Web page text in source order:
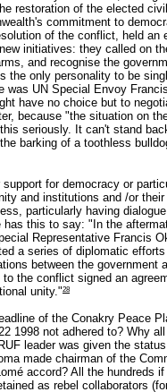
restoration of the elected
commitment to
of the conflict, held an
initiatives: they called on
and recognise the
the only personality to be
was UN Special Envoy
have no choice but to
because "the situation on
seriously. It can't stand
barking of a toothless
for democracy or
and institutions and /or their
particularly having
this to say: "In the
Representative Francis
a series of diplomatic
between the government
the conflict signed an
unity."28
of the Conakry Peace
1998 not adhered to? Why
leader was given the
made chairman of the
accord? All the hundreds
as rebel collaborators